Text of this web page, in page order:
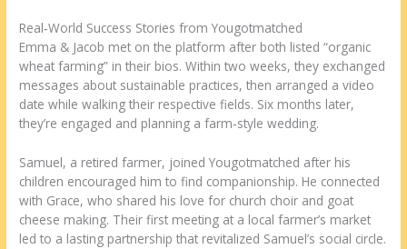
Real‑World Success Stories from Yougotmatched
Emma & Jacob met on the platform after both listed “organic
wheat farming” in their bios. Within two weeks, they exchanged
messages about sustainable practices, then arranged a video
date while walking their respective fields. Six months later,
they’re engaged and planning a farm‑style wedding.
Samuel, a retired farmer, joined Yougotmatched after his
children encouraged him to find companionship. He connected
with Grace, who shared his love for church choir and goat
cheese making. Their first meeting at a local farmer’s market
led to a lasting partnership that revitalized Samuel’s social circle.